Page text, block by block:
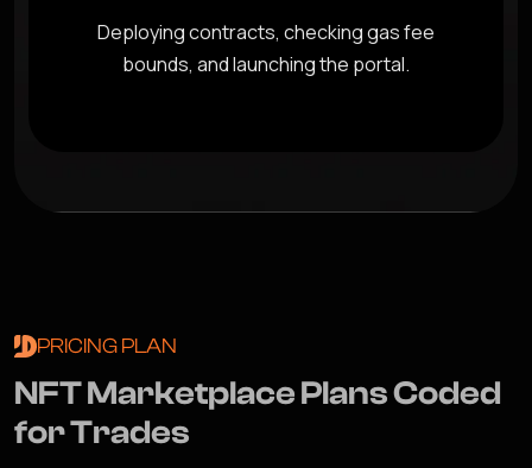
Deploying contracts, checking gas fee
bounds, and launching the portal.
PRICING PLAN
NFTMarketplacePlansCoded
forTrades